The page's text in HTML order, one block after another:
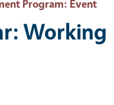
Program: Event
Working